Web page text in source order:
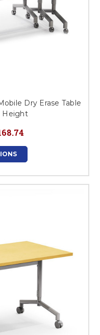
Dry Erase Table
Height